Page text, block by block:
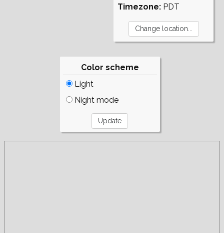
Timezone: PDT
Color scheme
Light
Night mode